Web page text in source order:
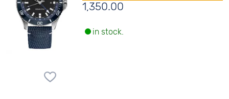
1,350.00
in stock.